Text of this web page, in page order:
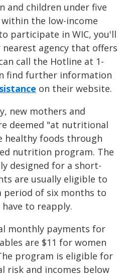
and children under five
the low-income
participate in WIC, you'll
agency that offers
call the Hotline at 1-
find further information
on their website.
new mothers and
deemed "at nutritional
healthy foods through
nutrition program. The
designed for a short-
are usually eligible to
period of six months to
to reapply.
monthly payments for
are $11 for women
program is eligible for
risk and incomes below